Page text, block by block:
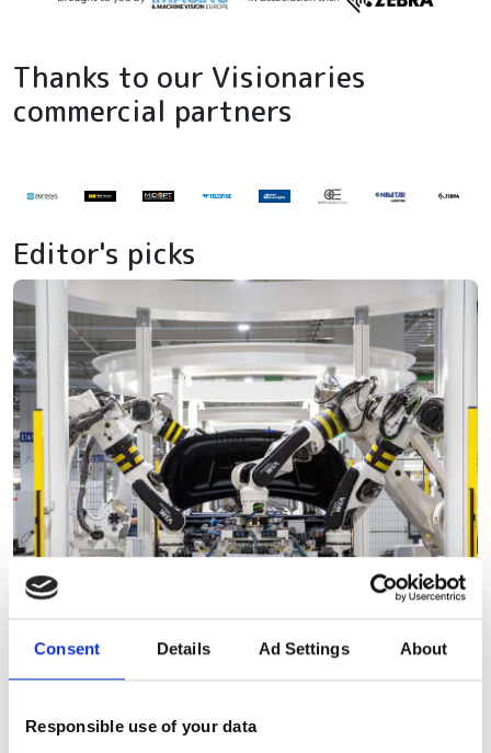
Consent Details Ad Settings About
Responsible use of your data
Thanks to our Visionaries
commercial partners
Editor's picks